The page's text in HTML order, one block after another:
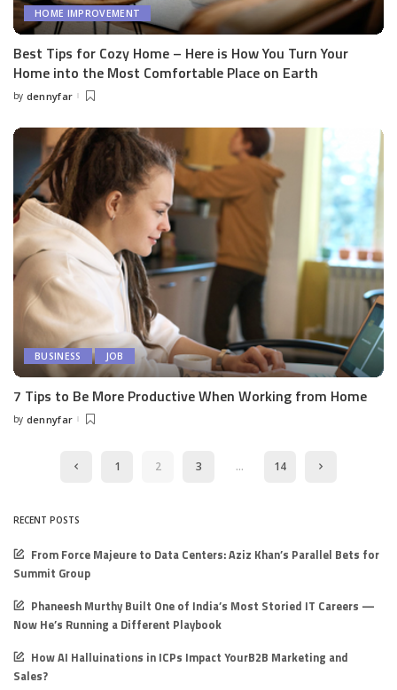
HOME IMPROVEMENT
Best Tips for Cozy Home – Here is How You Turn Your
Home into the Most Comfortable Place on Earth
Posted
by dennyfar
BUSINESS JOB
7 Tips to Be More Productive When Working from Home
Posted
by dennyfar
1 2 3 … 14
RECENT POSTS
From Force Majeure to Data Centers: Aziz Khan’s Parallel Bets for
Summit Group
Phaneesh Murthy Built One of India’s Most Storied IT Careers —
Now He’s Running a Different Playbook
How AI Halluinations in ICPs Impact YourB2B Marketing and
Sales?